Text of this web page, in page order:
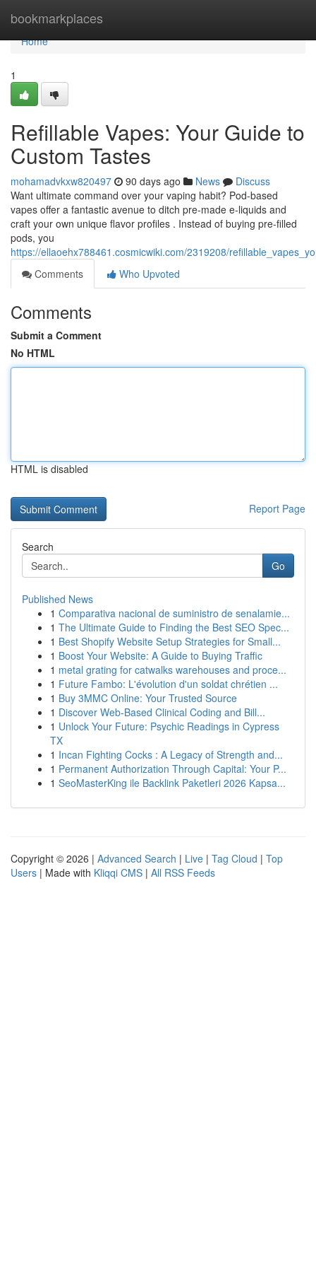
bookmarkplaces
Home
Home
1
Refillable Vapes: Your Guide to
Custom Tastes
mohamadvkxw820497 90 days ago News
Discuss
Want ultimate command over your vaping habit? Pod-based
vapes offer a fantastic avenue to ditch pre-made e-liquids and
craft your own unique flavor profiles . Instead of buying pre-filled
pods, you
https://ellaoehx788461.cosmicwiki.com/2319208/
Comments
Who Upvoted
Comments
Submit a Comment
No HTML
HTML is disabled
Report Page
Search
Go
Published News
1 Comparativa nacional de suministro de senalamie...
1 The Ultimate Guide to Finding the Best SEO Spec...
1 Best Shopify Website Setup Strategies for Small...
1 Boost Your Website: A Guide to Buying Traffic
1 metal grating for catwalks warehouses and proce...
1 Future Fambo: L'évolution d'un soldat chrétien ...
1 Buy 3MMC Online: Your Trusted Source
1 Discover Web-Based Clinical Coding and Bill...
1 Unlock Your Future: Psychic Readings in Cypress
TX
1 Incan Fighting Cocks : A Legacy of Strength and...
1 Permanent Authorization Through Capital: Your P...
1 SeoMasterKing ile Backlink Paketleri 2026 Kapsa...
Copyright © 2026 | Advanced Search | Live | Tag Cloud | Top
Users | Made with Kliqqi CMS | All RSS Feeds